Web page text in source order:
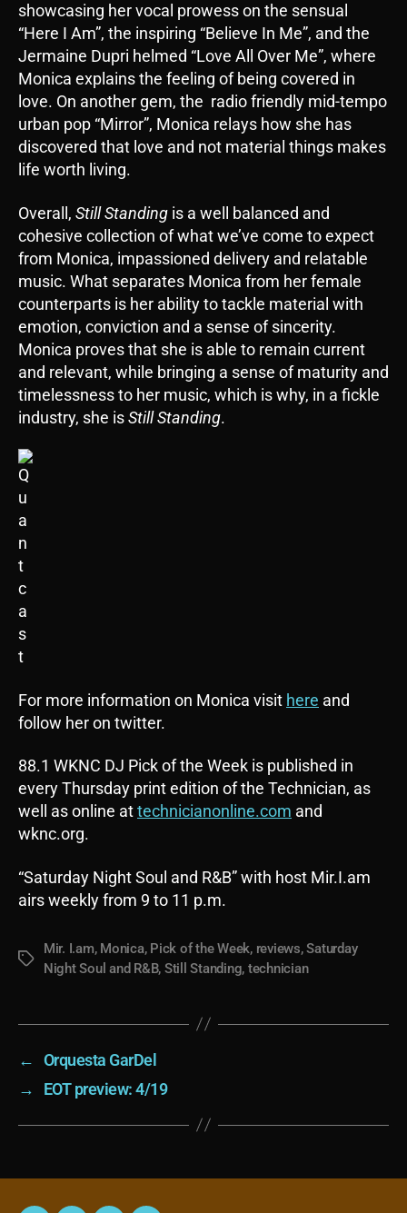
showcasing her vocal prowess on the sensual
“Here I Am”, the inspiring “Believe In Me”, and the
Jermaine Dupri helmed “Love All Over Me”, where
Monica explains the feeling of being covered in
love. On another gem, the radio friendly mid-tempo
urban pop “Mirror”, Monica relays how she has
discovered that love and not material things makes
life worth living.
Overall, Still Standing is a well balanced and
cohesive collection of what we’ve come to expect
from Monica, impassioned delivery and relatable
music. What separates Monica from her female
counterparts is her ability to tackle material with
emotion, conviction and a sense of sincerity.
Monica proves that she is able to remain current
and relevant, while bringing a sense of maturity and
timelessness to her music, which is why, in a fickle
industry, she isStill Standing.
For more information on Monica visit here and
follow her on twitter.
88.1 WKNC DJ Pick of the Week is published in
every Thursday print edition of the Technician, as
well as online attechnicianonline.com and
wknc.org.
“Saturday Night Soul and R&B” with host Mir.I.am
airs weekly from 9 to 11 p.m.
Tags
Mir. I.am, Monica, Pick of the Week, reviews,Saturday
Night Soul and R&B, Still Standing, technician
←
Orquesta GarDel
→
EOT preview: 4/19